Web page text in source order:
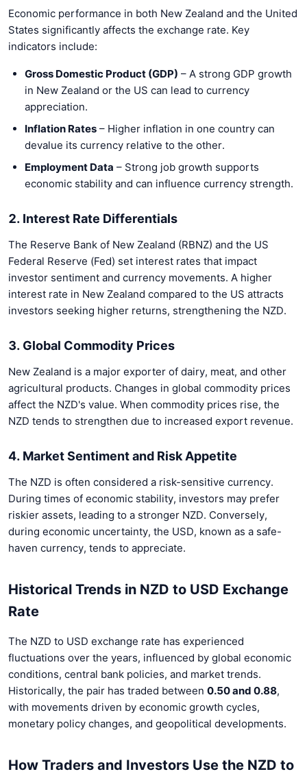
Economic performance in both New Zealand and the United
States significantly affects the exchange rate. Key
indicators include:
Gross Domestic Product (GDP) – A strong GDP growth
in New Zealand or the US can lead to currency
appreciation.
Inflation Rates – Higher inflation in one country can
devalue its currency relative to the other.
Employment Data – Strong job growth supports
economic stability and can influence currency strength.
2. Interest Rate Differentials
The Reserve Bank of New Zealand (RBNZ) and the US
Federal Reserve (Fed) set interest rates that impact
investor sentiment and currency movements. A higher
interest rate in New Zealand compared to the US attracts
investors seeking higher returns, strengthening the NZD.
3. Global Commodity Prices
New Zealand is a major exporter of dairy, meat, and other
agricultural products. Changes in global commodity prices
affect the NZD's value. When commodity prices rise, the
NZD tends to strengthen due to increased export revenue.
4. Market Sentiment and Risk Appetite
The NZD is often considered a risk-sensitive currency.
During times of economic stability, investors may prefer
riskier assets, leading to a stronger NZD. Conversely,
during economic uncertainty, the USD, known as a safe-
haven currency, tends to appreciate.
Historical Trends in NZD to USD Exchange
Rate
The NZD to USD exchange rate has experienced
fluctuations over the years, influenced by global economic
conditions, central bank policies, and market trends.
Historically, the pair has traded between 0.50 and 0.88,
with movements driven by economic growth cycles,
monetary policy changes, and geopolitical developments.
How Traders and Investors Use the NZD to